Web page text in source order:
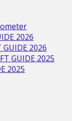
2026
GUIDE 2026
GUIDE 2025
2025